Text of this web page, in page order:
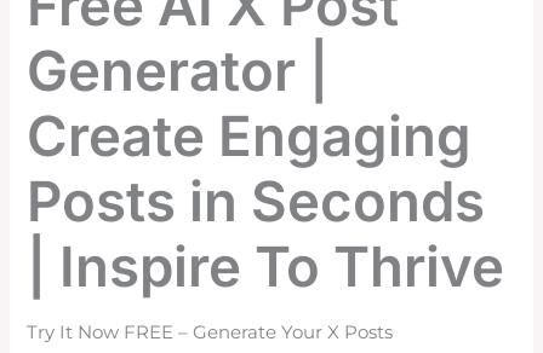
Generator |
Create Engaging
Posts in Seconds
| Inspire To Thrive
Try It Now FREE – Generate Your X Posts